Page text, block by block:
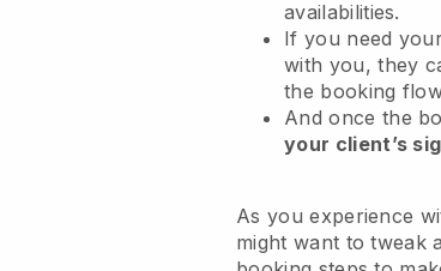
availabilities.
If you need
with you, they
the booking
And once the
your client’s
As you experience
might want to tweak